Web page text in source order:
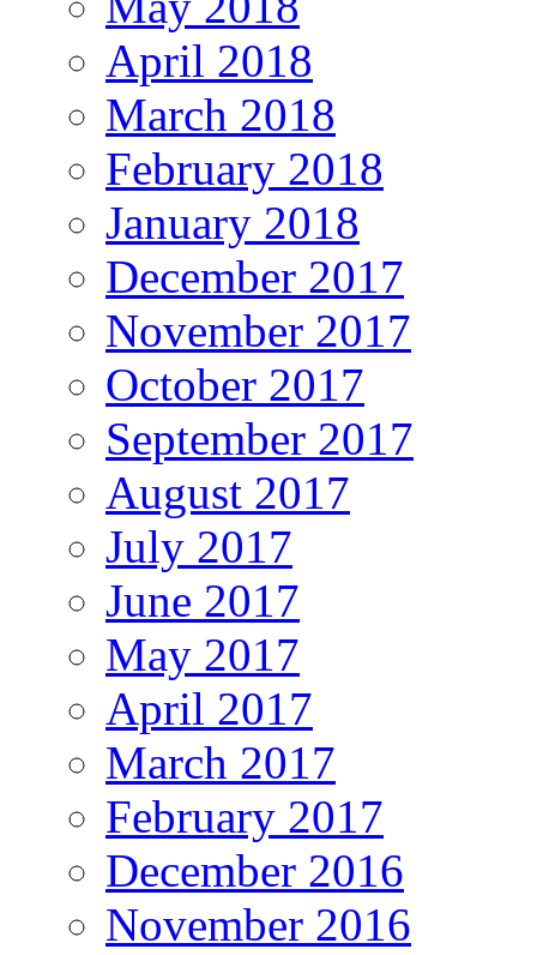
April 2018
March 2018
February 2018
January 2018
December 2017
November 2017
October 2017
September 2017
August 2017
July 2017
June 2017
May 2017
April 2017
March 2017
February 2017
December 2016
November 2016